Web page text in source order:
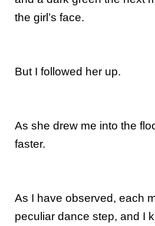
the girl’s face.
But I followed her up.
As she drew me into the
faster.
As I have observed, each
peculiar dance step, and I